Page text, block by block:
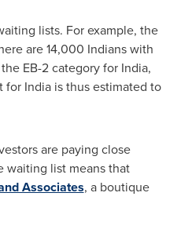
lists. For example, the
are 14,000 Indians with
EB-2 category for India,
for Indiais thus estimated to
are paying close
waiting list means that
Associates, a boutique